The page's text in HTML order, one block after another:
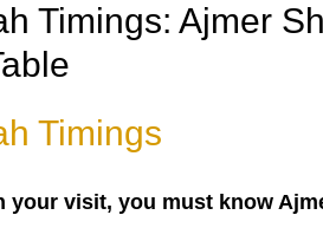
Timings: Ajmer
Timings
your visit, you must know